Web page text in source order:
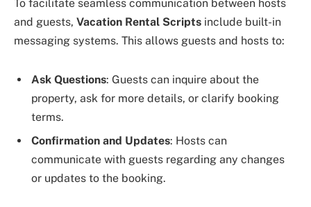
To facilitate seamless communication between hosts
and guests, Vacation Rental Scripts include built-in
messaging systems. This allows guests and hosts to:
Ask Questions: Guests can inquire about the
property, ask for more details, or clarify booking
terms.
Confirmation and Updates: Hosts can
communicate with guests regarding any changes
or updates to the booking.